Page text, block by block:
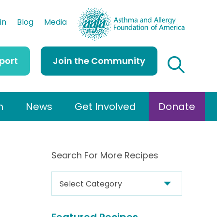
Blog Media
Join the Community
News Get Involved Donate
Search For More Recipes
e
a